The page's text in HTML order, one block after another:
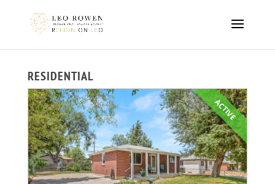
RESIDENTIAL
ACTIVE